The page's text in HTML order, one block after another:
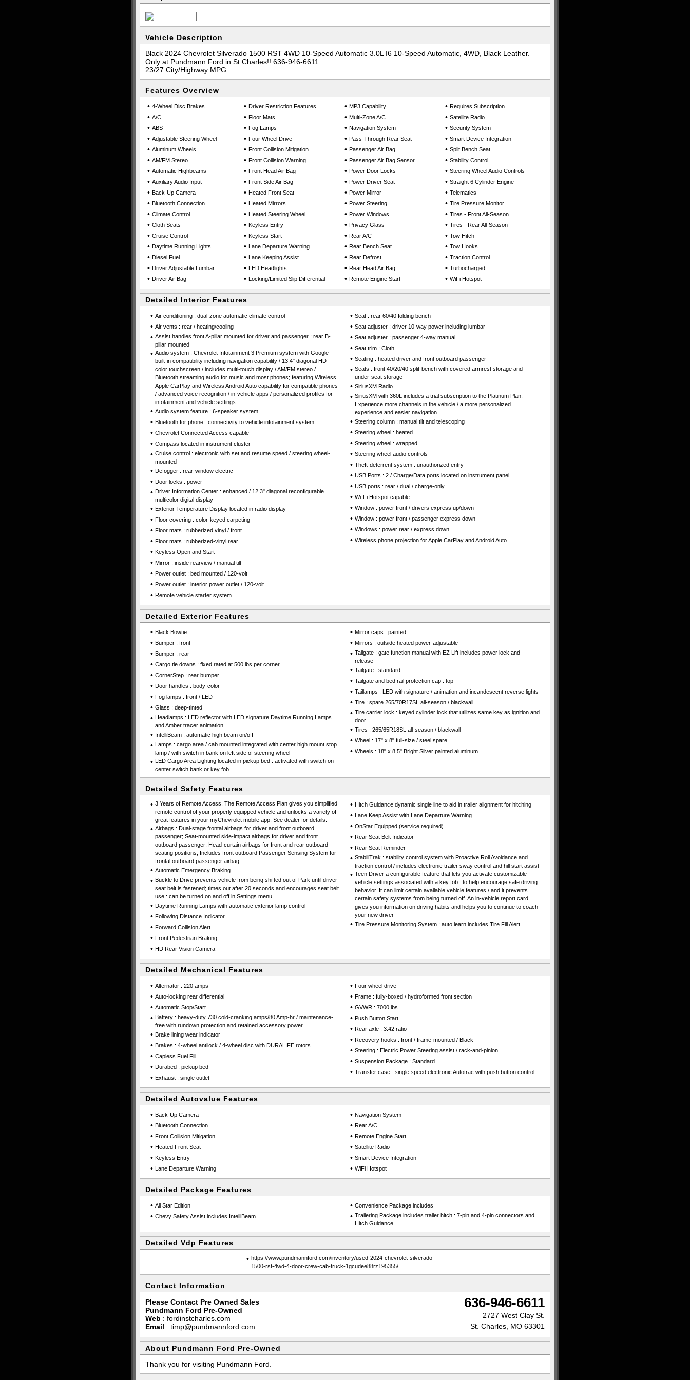
Vehicle Description
Black 2024 Chevrolet Silverado 1500 RST 4WD 10-Speed Automatic 3.0L I6 10-Speed Automatic, 4WD, Black Leather.
Only at Pundmann Ford in St Charles!! 636-946-6611.
23/27 City/Highway MPG
Features Overview
• 4-Wheel Disc Brakes
• A/C
• ABS
• Adjustable Steering Wheel
• Aluminum Wheels
• AM/FM Stereo
• Automatic Highbeams
• Auxiliary Audio Input
• Back-Up Camera
• Bluetooth Connection
• Climate Control
• Cloth Seats
• Cruise Control
• Daytime Running Lights
• Diesel Fuel
• Driver Adjustable Lumbar
• Driver Air Bag
• Driver Restriction Features
• Floor Mats
• Fog Lamps
• Four Wheel Drive
• Front Collision Mitigation
• Front Collision Warning
• Front Head Air Bag
• Front Side Air Bag
• Heated Front Seat
• Heated Mirrors
• Heated Steering Wheel
• Keyless Entry
• Keyless Start
• Lane Departure Warning
• Lane Keeping Assist
• LED Headlights
• Locking/Limited Slip Differential
• MP3 Capability
• Multi-Zone A/C
• Navigation System
• Pass-Through Rear Seat
• Passenger Air Bag
• Passenger Air Bag Sensor
• Power Door Locks
• Power Driver Seat
• Power Mirror
• Power Steering
• Power Windows
• Privacy Glass
• Rear A/C
• Rear Bench Seat
• Rear Defrost
• Rear Head Air Bag
• Remote Engine Start
• Requires Subscription
• Satellite Radio
• Security System
• Smart Device Integration
• Split Bench Seat
• Stability Control
• Steering Wheel Audio Controls
• Straight 6 Cylinder Engine
• Telematics
• Tire Pressure Monitor
• Tires - Front All-Season
• Tires - Rear All-Season
• Tow Hitch
• Tow Hooks
• Traction Control
• Turbocharged
• WiFi Hotspot
Detailed Interior Features
• Air conditioning : dual-zone automatic climate control
• Air vents : rear / heating/cooling
• Assist handles front A-pillar mounted for driver and passenger : rear B-
pillar mounted
• Audio system : Chevrolet Infotainment 3 Premium system with Google
built-in compatibility including navigation capability / 13.4" diagonal HD
color touchscreen / includes multi-touch display / AM/FM stereo /
Bluetooth streaming audio for music and most phones; featuring Wireless
Apple CarPlay and Wireless Android Auto capability for compatible phones
/ advanced voice recognition / in-vehicle apps / personalized profiles for
infotainment and vehicle settings
• Audio system feature : 6-speaker system
• Bluetooth for phone : connectivity to vehicle infotainment system
• Chevrolet Connected Access capable
• Compass located in instrument cluster
• Cruise control : electronic with set and resume speed / steering wheel-
mounted
• Defogger : rear-window electric
• Door locks : power
• Driver Information Center : enhanced / 12.3" diagonal reconfigurable
multicolor digital display
• Exterior Temperature Display located in radio display
• Floor covering : color-keyed carpeting
• Floor mats : rubberized vinyl / front
• Floor mats : rubberized-vinyl rear
• Keyless Open and Start
• Mirror : inside rearview / manual tilt
• Power outlet : bed mounted / 120-volt
• Power outlet : interior power outlet / 120-volt
• Remote vehicle starter system
• Seat : rear 60/40 folding bench
• Seat adjuster : driver 10-way power including lumbar
• Seat adjuster : passenger 4-way manual
• Seat trim : Cloth
• Seating : heated driver and front outboard passenger
• Seats : front 40/20/40 split-bench with covered armrest storage and
under-seat storage
• SiriusXM Radio
• SiriusXM with 360L includes a trial subscription to the Platinum Plan.
Experience more channels in the vehicle / a more personalized
experience and easier navigation
• Steering column : manual tilt and telescoping
• Steering wheel : heated
• Steering wheel : wrapped
• Steering wheel audio controls
• Theft-deterrent system : unauthorized entry
• USB Ports : 2 / Charge/Data ports located on instrument panel
• USB ports : rear / dual / charge-only
• Wi-Fi Hotspot capable
• Window : power front / drivers express up/down
• Window : power front / passenger express down
• Windows : power rear / express down
• Wireless phone projection for Apple CarPlay and Android Auto
Detailed Exterior Features
• Black Bowtie :
• Bumper : front
• Bumper : rear
• Cargo tie downs : fixed rated at 500 lbs per corner
• CornerStep : rear bumper
• Door handles : body-color
• Fog lamps : front / LED
• Glass : deep-tinted
• Headlamps : LED reflector with LED signature Daytime Running Lamps
and Amber tracer animation
• IntelliBeam : automatic high beam on/off
• Lamps : cargo area / cab mounted integrated with center high mount stop
lamp / with switch in bank on left side of steering wheel
• LED Cargo Area Lighting located in pickup bed : activated with switch on
center switch bank or key fob
• Mirror caps : painted
• Mirrors : outside heated power-adjustable
• Tailgate : gate function manual with EZ Lift includes power lock and
release
• Tailgate : standard
• Tailgate and bed rail protection cap : top
• Taillamps : LED with signature / animation and incandescent reverse lights
• Tire : spare 265/70R17SL all-season / blackwall
• Tire carrier lock : keyed cylinder lock that utilizes same key as ignition and
door
• Tires : 265/65R18SL all-season / blackwall
• Wheel : 17" x 8" full-size / steel spare
• Wheels : 18" x 8.5" Bright Silver painted aluminum
Detailed Safety Features
• 3 Years of Remote Access. The Remote Access Plan gives you simplified
remote control of your properly equipped vehicle and unlocks a variety of
great features in your myChevrolet mobile app. See dealer for details.
• Airbags : Dual-stage frontal airbags for driver and front outboard
passenger; Seat-mounted side-impact airbags for driver and front
outboard passenger; Head-curtain airbags for front and rear outboard
seating positions; Includes front outboard Passenger Sensing System for
frontal outboard passenger airbag
• Automatic Emergency Braking
• Buckle to Drive prevents vehicle from being shifted out of Park until driver
seat belt is fastened; times out after 20 seconds and encourages seat belt
use : can be turned on and off in Settings menu
• Daytime Running Lamps with automatic exterior lamp control
• Following Distance Indicator
• Forward Collision Alert
• Front Pedestrian Braking
• HD Rear Vision Camera
• Hitch Guidance dynamic single line to aid in trailer alignment for hitching
• Lane Keep Assist with Lane Departure Warning
• OnStar Equipped (service required)
• Rear Seat Belt Indicator
• Rear Seat Reminder
• StabiliTrak : stability control system with Proactive Roll Avoidance and
traction control / includes electronic trailer sway control and hill start assist
• Teen Driver a configurable feature that lets you activate customizable
vehicle settings associated with a key fob : to help encourage safe driving
behavior. It can limit certain available vehicle features / and it prevents
certain safety systems from being turned off. An in-vehicle report card
gives you information on driving habits and helps you to continue to coach
your new driver
• Tire Pressure Monitoring System : auto learn includes Tire Fill Alert
Detailed Mechanical Features
• Alternator : 220 amps
• Auto-locking rear differential
• Automatic Stop/Start
• Battery : heavy-duty 730 cold-cranking amps/80 Amp-hr / maintenance-
free with rundown protection and retained accessory power
• Brake lining wear indicator
• Brakes : 4-wheel antilock / 4-wheel disc with DURALIFE rotors
• Capless Fuel Fill
• Durabed : pickup bed
• Exhaust : single outlet
• Four wheel drive
• Frame : fully-boxed / hydroformed front section
• GVWR : 7000 lbs.
• Push Button Start
• Rear axle : 3.42 ratio
• Recovery hooks : front / frame-mounted / Black
• Steering : Electric Power Steering assist / rack-and-pinion
• Suspension Package : Standard
• Transfer case : single speed electronic Autotrac with push button control
Detailed Autovalue Features
• Back-Up Camera
• Bluetooth Connection
• Front Collision Mitigation
• Heated Front Seat
• Keyless Entry
• Lane Departure Warning
• Navigation System
• Rear A/C
• Remote Engine Start
• Satellite Radio
• Smart Device Integration
• WiFi Hotspot
Detailed Package Features
• All Star Edition
• Chevy Safety Assist includes IntelliBeam
• Convenience Package includes
• Trailering Package includes trailer hitch : 7-pin and 4-pin connectors and
Hitch Guidance
Detailed Vdp Features
• https://www.pundmannford.com/inventory/used-2024-chevrolet-silverado-
1500-rst-4wd-4-door-crew-cab-truck-1gcudee88rz195355/
Contact Information
Please Contact Pre Owned Sales
Pundmann Ford Pre-Owned
Web : fordinstcharles.com
Email : timp@pundmannford.com
636-946-6611
2727 West Clay St.
St. Charles, MO 63301
About Pundmann Ford Pre-Owned
Thank you for visiting Pundmann Ford.